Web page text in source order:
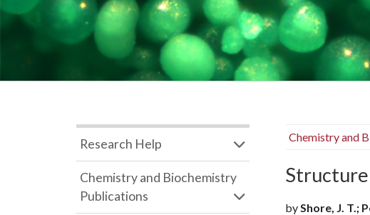
Chemistry and
byShore, J. T.;
Research Help
Chemistry and Biochemistry
Publications